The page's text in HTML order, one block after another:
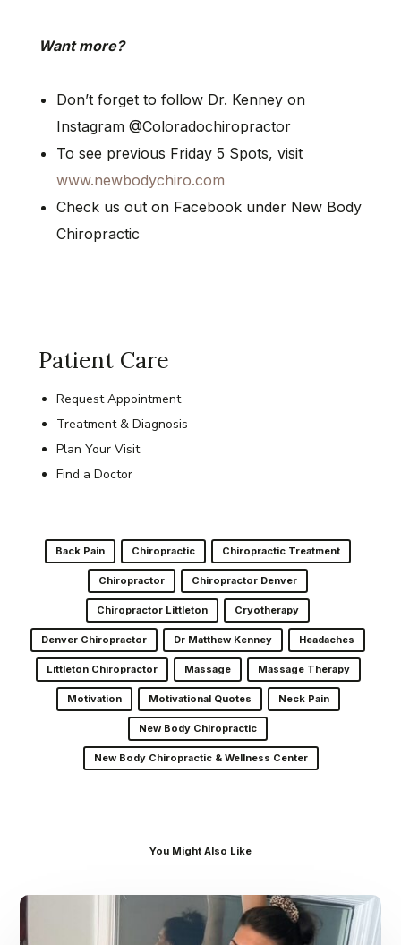
Want more?
Don’t forget to follow Dr. Kenney on
Instagram @Coloradochiropractor
To see previous Friday 5 Spots, visit
www.newbodychiro.com
Check us out on Facebook under New Body
Chiropractic
Patient Care
Request Appointment
Treatment & Diagnosis
Plan Your Visit
Find a Doctor
Back Pain Chiropractic Chiropractic Treatment
Chiropractor Chiropractor Denver
Chiropractor Littleton Cryotherapy
Denver Chiropractor Dr Matthew Kenney Headaches
Littleton Chiropractor Massage Massage Therapy
Motivation Motivational Quotes Neck Pain
New Body Chiropractic
New Body Chiropractic & Wellness Center
You Might Also Like
Dr.
Kenney’s